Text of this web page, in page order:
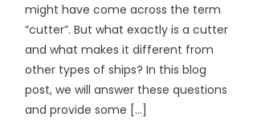
might have come across the term
“cutter”. But what exactly is a cutter
and what makes it different from
other types of ships? In this blog
post, we will answer these questions
and provide some […]